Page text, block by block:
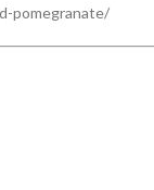
pomegranate/